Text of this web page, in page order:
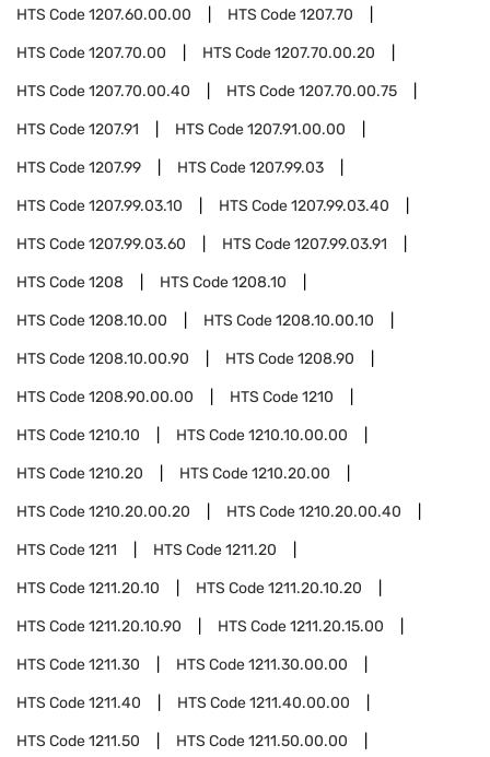
HTS Code1207.60.00.00 HTS Code1207.70
HTS Code1207.70.00 HTS Code1207.70.00.20
HTS Code1207.70.00.40 HTS Code1207.70.00.75
HTS Code1207.91 HTS Code1207.91.00.00
HTS Code1207.99 HTS Code1207.99.03
HTS Code1207.99.03.10 HTS Code1207.99.03.40
HTS Code1207.99.03.60 HTS Code1207.99.03.91
HTS Code1208 HTS Code1208.10
HTS Code1208.10.00 HTS Code1208.10.00.10
HTS Code1208.10.00.90 HTS Code1208.90
HTS Code1208.90.00.00 HTS Code1210
HTS Code1210.10 HTS Code1210.10.00.00
HTS Code1210.20 HTS Code1210.20.00
HTS Code1210.20.00.20 HTS Code1210.20.00.40
HTS Code1211 HTS Code1211.20
HTS Code1211.20.10 HTS Code1211.20.10.20
HTS Code1211.20.10.90 HTS Code1211.20.15.00
HTS Code1211.30 HTS Code1211.30.00.00
HTS Code1211.40 HTS Code1211.40.00.00
HTS Code1211.50 HTS Code1211.50.00.00